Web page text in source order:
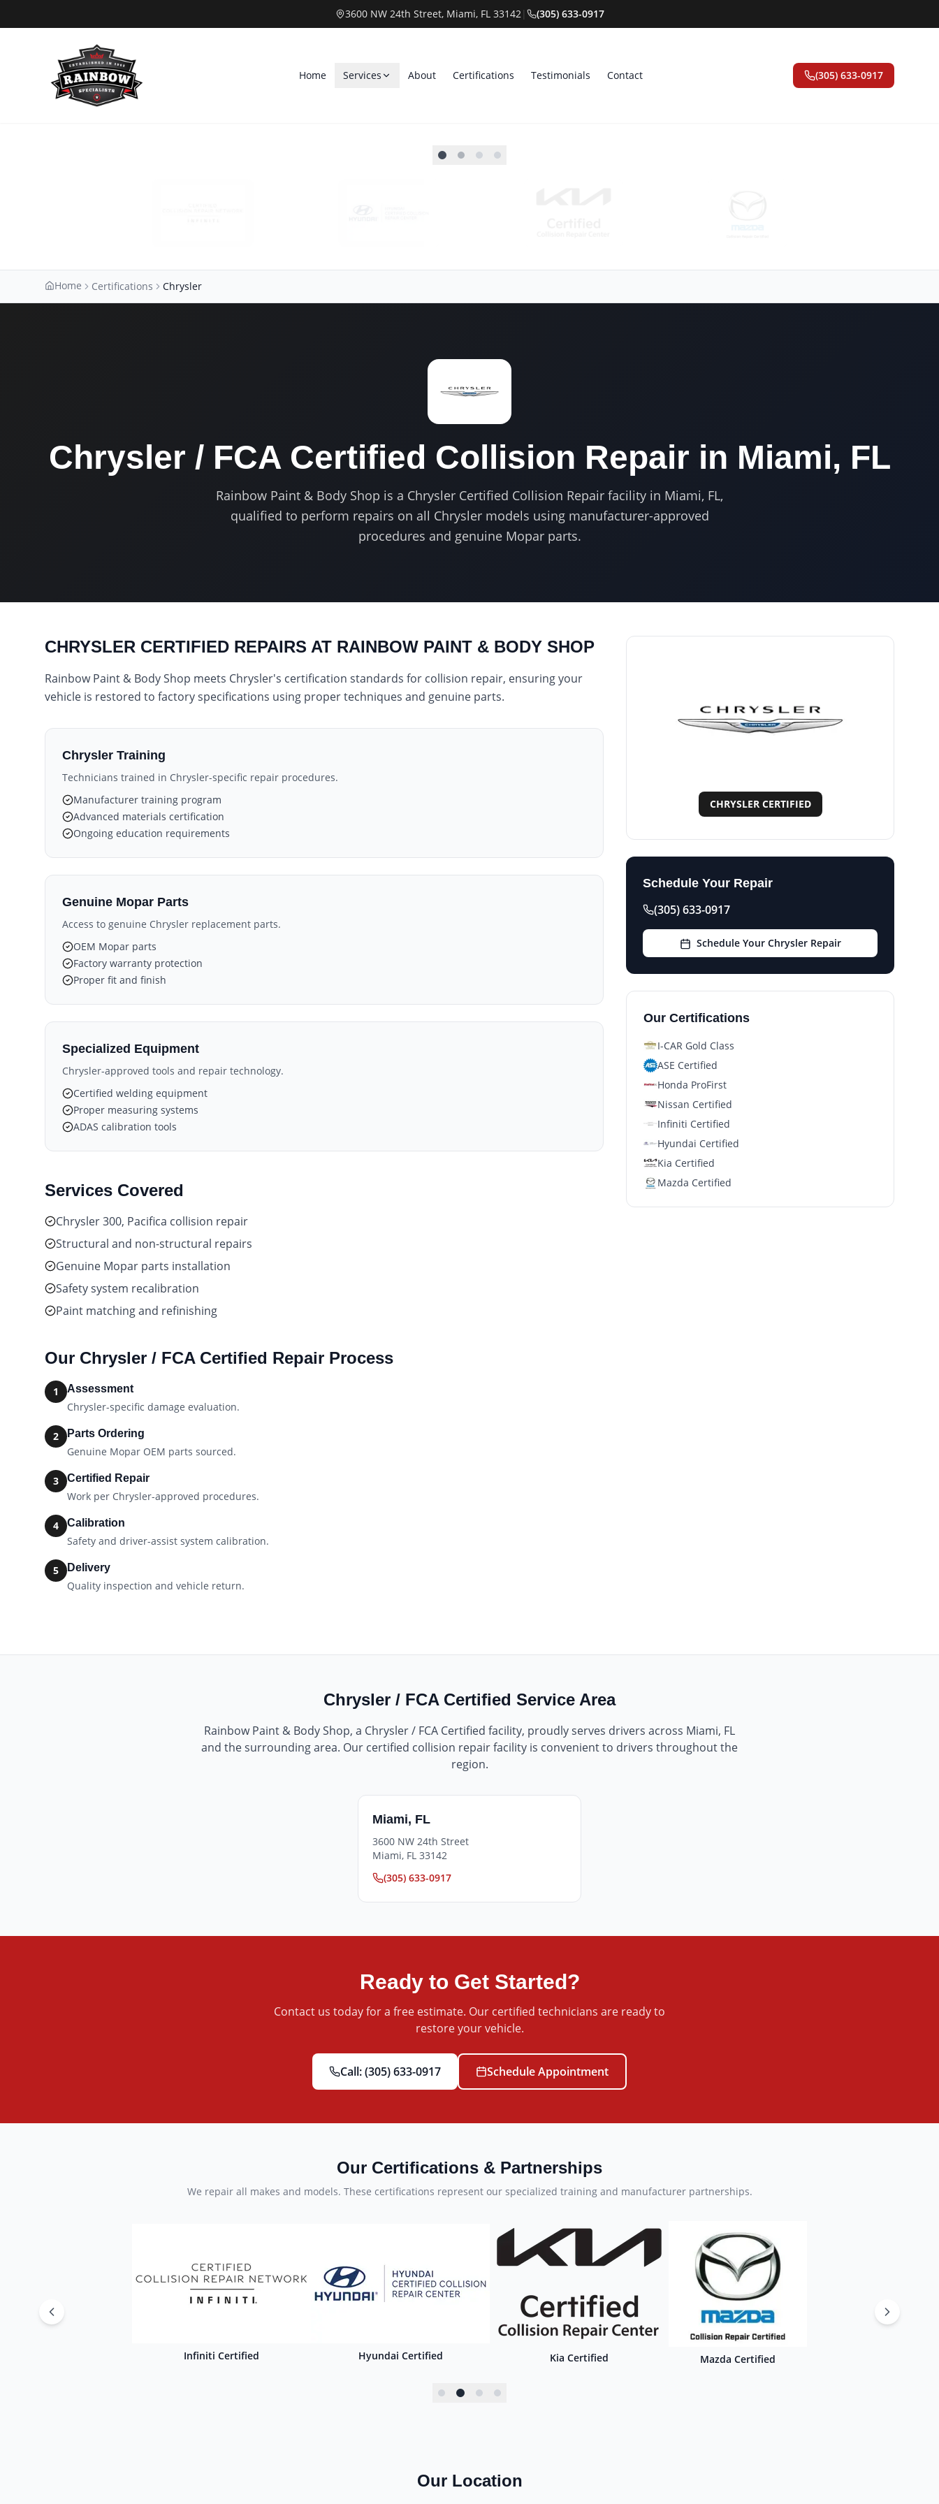
3600 NW 24th Street, Miami, FL 33142| (305) 633-0917
Home Services About Certifications Testimonials Contact (305) 633-0917
Home Certifications Chrysler
Chrysler / FCA Certified Collision Repair in Miami, FL
Rainbow Paint & Body Shop is a Chrysler Certified Collision Repair facility in Miami, FL,
qualified to perform repairs on all Chrysler models using manufacturer-approved
procedures and genuine Mopar parts.
CHRYSLER CERTIFIED REPAIRS AT RAINBOW PAINT & BODY SHOP
Rainbow Paint & Body Shop meets Chrysler's certification standards for collision repair, ensuring your
vehicle is restored to factory specifications using proper techniques and genuine parts.
Chrysler Training
Technicians trained in Chrysler-specific repair procedures.
Manufacturer training program
Advanced materials certification
Ongoing education requirements
Genuine Mopar Parts
Access to genuine Chrysler replacement parts.
OEM Mopar parts
Factory warranty protection
Proper fit and finish
Specialized Equipment
Chrysler-approved tools and repair technology.
Certified welding equipment
Proper measuring systems
ADAS calibration tools
Services Covered
Chrysler 300, Pacifica collision repair
Structural and non-structural repairs
Genuine Mopar parts installation
Safety system recalibration
Paint matching and refinishing
Our Chrysler / FCA Certified Repair Process
1 Assessment
Chrysler-specific damage evaluation.
2 Parts Ordering
Genuine Mopar OEM parts sourced.
3 Certified Repair
Work per Chrysler-approved procedures.
4 Calibration
Safety and driver-assist system calibration.
5 Delivery
Quality inspection and vehicle return.
CHRYSLER CERTIFIED
Schedule Your Repair
(305) 633-0917
Schedule Your Chrysler Repair
Our Certifications
I-CAR Gold Class
ASE Certified
Honda ProFirst
Nissan Certified
Infiniti Certified
Hyundai Certified
Kia Certified
Mazda Certified
Chrysler / FCA Certified Service Area
Rainbow Paint & Body Shop, a Chrysler / FCA Certified facility, proudly serves drivers across Miami, FL
and the surrounding area. Our certified collision repair facility is convenient to drivers throughout the
region.
Miami, FL
3600 NW 24th Street
Miami, FL 33142
(305) 633-0917
Ready to Get Started?
Contact us today for a free estimate. Our certified technicians are ready to
restore your vehicle.
Call:(305) 633-0917 Schedule Appointment
Our Certifications & Partnerships
We repair all makes and models. These certifications represent our specialized training and manufacturer partnerships.
Infiniti Certified Hyundai Certified Kia Certified Mazda Certified
Our Location